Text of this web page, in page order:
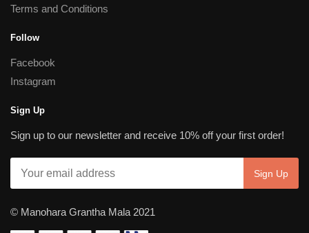
Terms and Conditions
Follow
Facebook
Instagram
Sign Up
Sign up to our newsletter and receive 10% off your first order!
© Manohara Grantha Mala 2021